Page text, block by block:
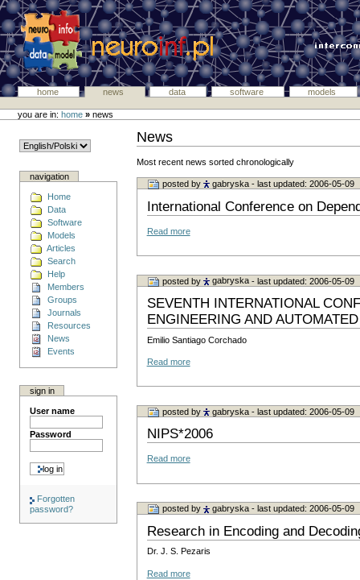
home news data software models
you are in:home » news
navigation
Home
Data
Software
Models
Articles
Search
Help
Members
Groups
Journals
Resources
News
Events
sign in
User name
Password
Forgotten
password?
News
Most recent news sorted chronologically
posted by gabryska - last updated: 2006-05-09
International Conference on
Read more
posted by gabryska - last updated: 2006-05-09
SEVENTH INTERNATIONAL
ENGINEERING AND
Emilio Santiago Corchado
Read more
posted by gabryska - last updated: 2006-05-09
NIPS*2006
Read more
posted by gabryska - last updated: 2006-05-09
Research in Encoding and
Dr. J. S. Pezaris
Read more